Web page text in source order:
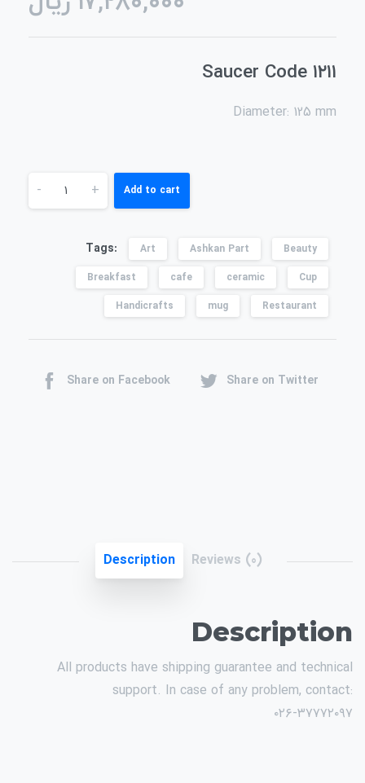
Saucer Code ۱۲۱۱
Diameter: 125 mm
- + Add to cart
Tags: Art Ashkan Part
Beauty
Breakfast
cafe ceramic
Cup
Handicrafts
mug Restaurant
Share on Facebook Share on Twitter
Description Reviews (0)
Description
All products have shipping guarantee and technical
support. In case of any problem, contact:
۰۲۶-۳۷۷۷۲۰۹۷